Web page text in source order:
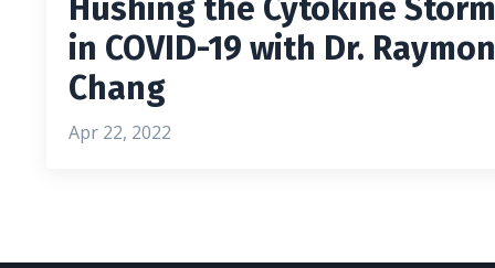
Hushing the Cytokine Storm
in COVID-19 with Dr.
Chang
Apr 22, 2022